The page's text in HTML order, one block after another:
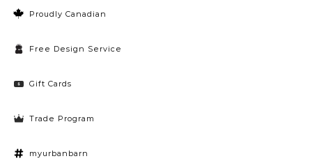
Proudly Canadian
Free Design Service
Gift Cards
Trade Program
myurbanbarn